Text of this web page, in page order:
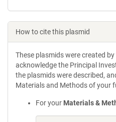
How to cite this plasmid
These plasmids were created
acknowledge the Principal
the plasmids were described,
Materials and Methods of your
For your Materials &